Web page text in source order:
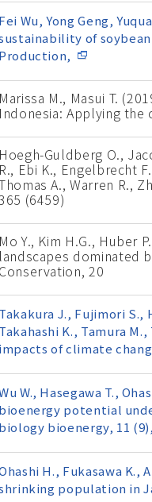
Fei Wu, Yong Geng,
of
Production,
Marissa M., Masui T.
Indonesia: Applying
Hoegh-Guldberg O.,
R., Ebi K., Engelbrecht
A., Warren R.,
(6459)
Mo Y., Kim H.G., Huber
landscapes dominated
Conservation, 20
Takakura J., Fujimori S.,
Takahashi K., Tamura
impacts of climate
W., Hasegawa T.,
bioenergy potential
biology bioenergy, 11
H., Fukasawa K.,
population in